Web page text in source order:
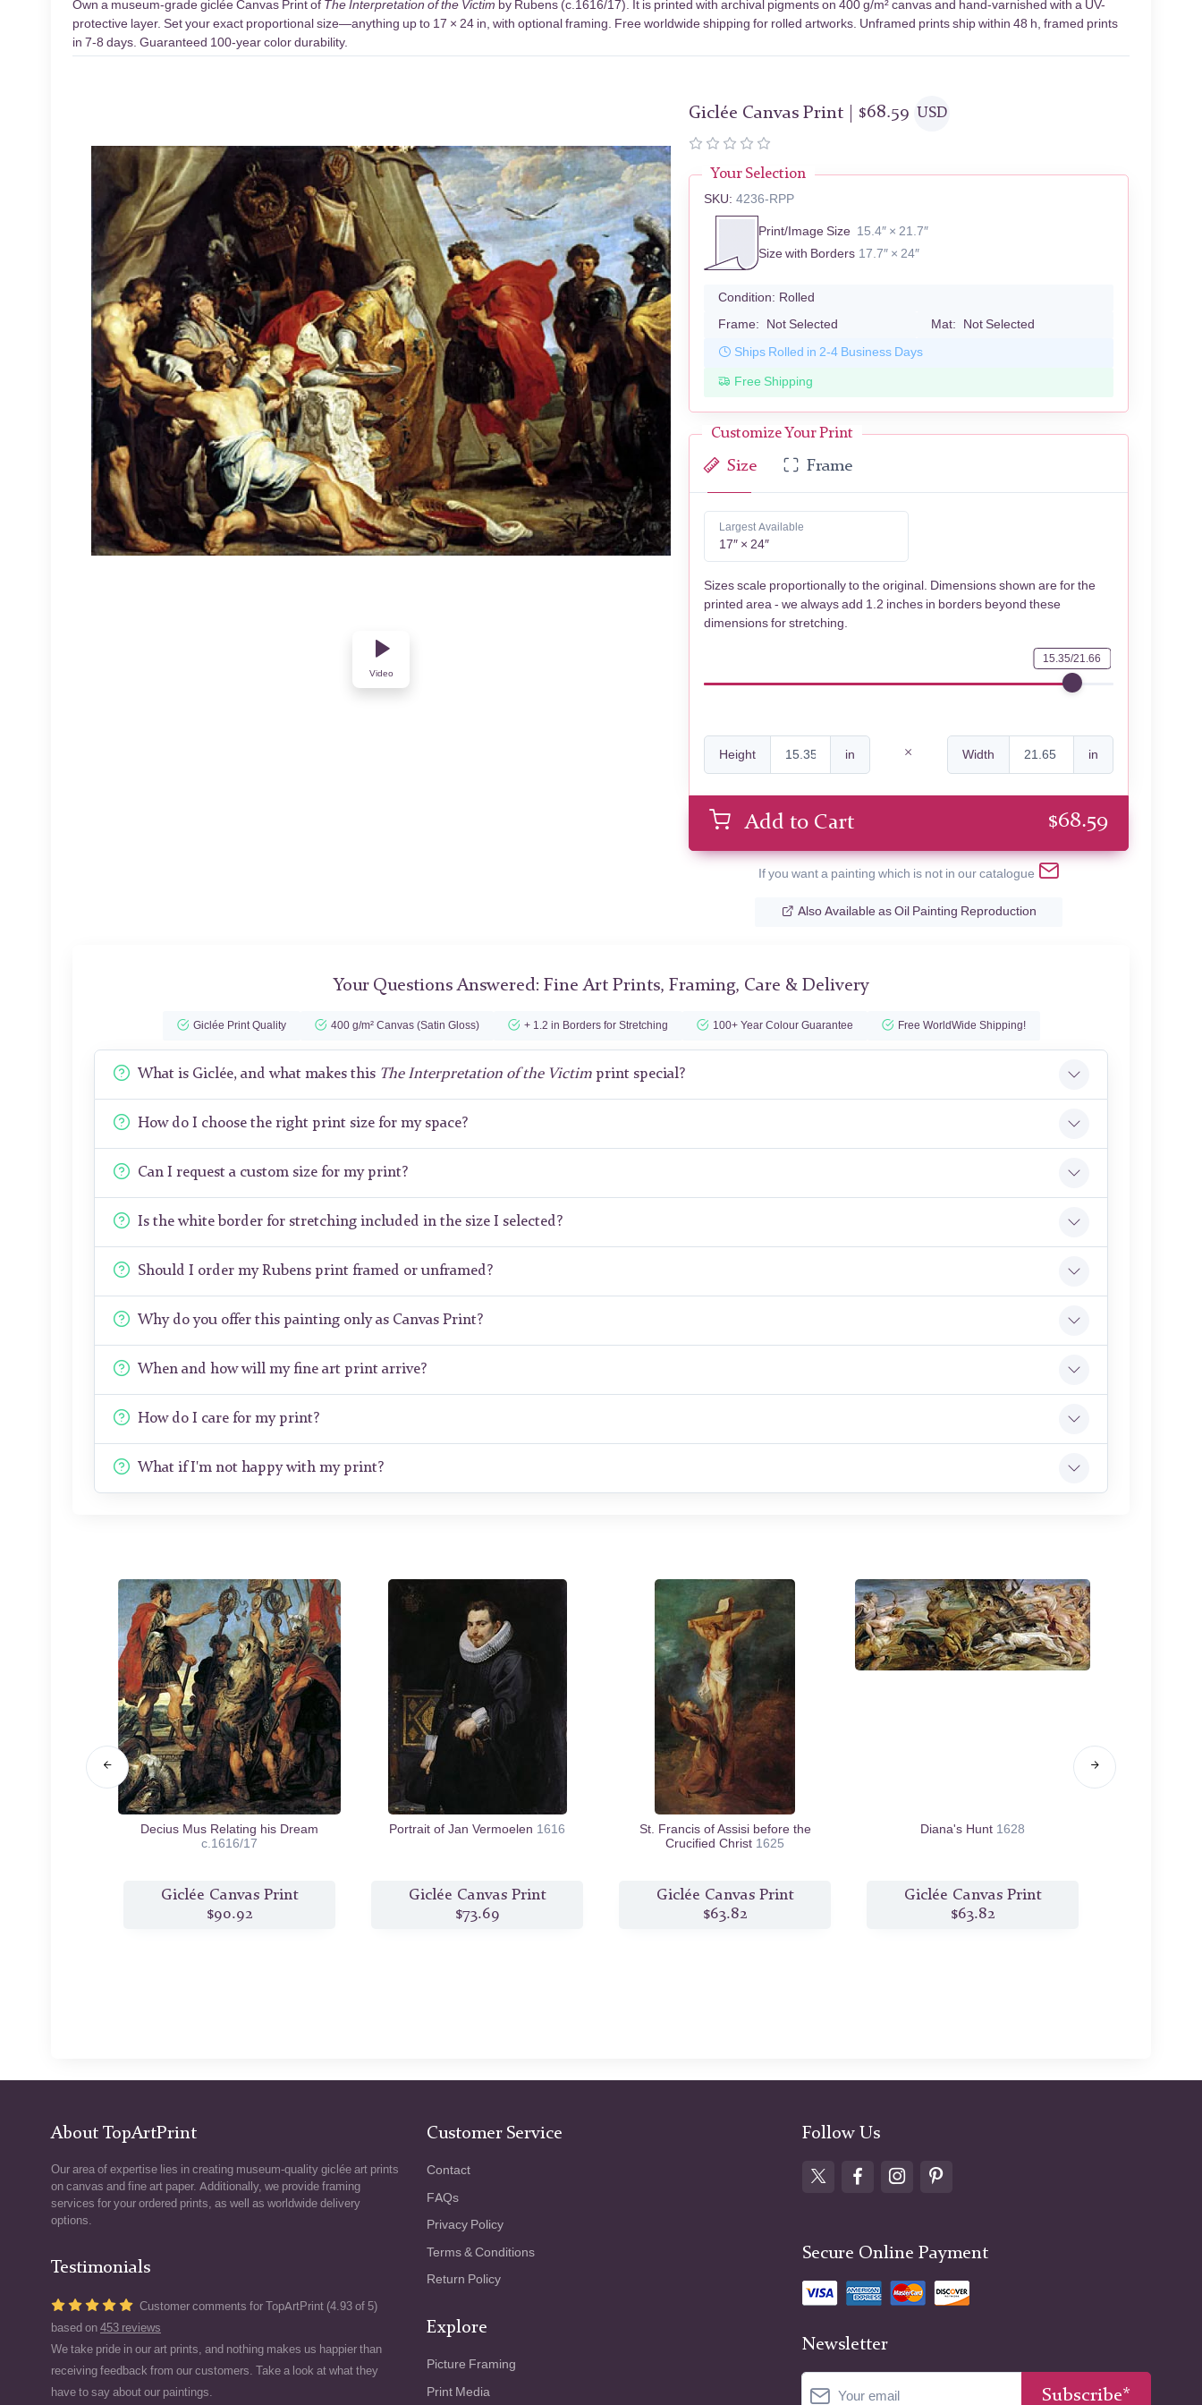
Own a museum-grade giclée Canvas Print of The Interpretation of the Victim by Rubens (c.1616/17). It is printed with archival pigments on 400 g/m² canvas and hand-varnished with a UV-
protective layer. Set your exact proportional size—anything up to 17 × 24 in, with optional framing. Free worldwide shipping for rolled artworks. Unframed prints ship within 48 h, framed prints
in 7-8 days. Guaranteed 100-year color durability.
Video
Giclée Canvas Print | $68.59 USD
Your Selection
SKU: 4236-RPP
Print/Image Size 15.4″ × 21.7″
Size with Borders 17.7″ × 24″
Condition: Rolled
Frame: Not Selected Mat: Not Selected
Ships Rolled in 2-4 Business Days
Free Shipping
Customize Your Print
Size Frame
Largest Available
17″ × 24″
Sizes scale proportionally to the original. Dimensions shown are for the
printed area - we always add 1.2 inches in borders beyond these
dimensions for stretching.
15.35/21.66
Height in Width in
Add to Cart $68.59
If you want a painting which is not in our catalogue
Also Available as Oil Painting Reproduction
Your Questions Answered: Fine Art Prints, Framing, Care & Delivery
Giclée Print Quality 400 g/m² Canvas (Satin Gloss) + 1.2 in Borders for Stretching 100+ Year Colour Guarantee Free WorldWide Shipping!
What is Giclée, and what makes this The Interpretation of the Victim print special?
How do I choose the right print size for my space?
Can I request a custom size for my print?
Is the white border for stretching included in the size I selected?
Should I order my Rubens print framed or unframed?
Why do you offer this painting only as Canvas Print?
When and how will my fine art print arrive?
How do I care for my print?
What if I'm not happy with my print?
Decius Mus Relating his Dream
c.1616/17
Giclée Canvas Print
$90.92
Portrait of Jan Vermoelen 1616
Giclée Canvas Print
$73.69
St. Francis of Assisi before the
Crucified Christ 1625
Giclée Canvas Print
$63.82
Diana's Hunt 1628
Giclée Canvas Print
$63.82
About TopArtPrint
Our area of expertise lies in creating museum-quality giclée art prints
on canvas and fine art paper. Additionally, we provide framing
services for your ordered prints, as well as worldwide delivery
options.
Testimonials
Customer comments for TopArtPrint (4.93 of 5)
based on 453 reviews
We take pride in our art prints, and nothing makes us happier than
receiving feedback from our customers. Take a look at what they
have to say about our paintings.
Customer Service
Contact
FAQs
Privacy Policy
Terms & Conditions
Return Policy
Explore
Picture Framing
Print Media
Follow Us
Secure Online Payment
Newsletter
Subscribe*